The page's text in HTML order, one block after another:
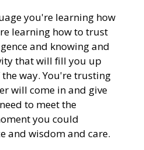
you're learning how
learning how to trust
and knowing and
that will fill you up
way. You're trusting
will come in and give
to meet the
you could
and wisdom and care.